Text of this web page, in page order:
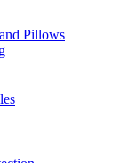
Pillows